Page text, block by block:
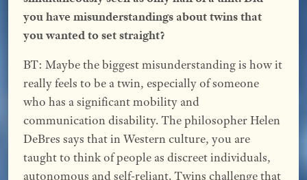
you have misunderstandings about twins that
you wanted to set straight?
BT: Maybe the biggest misunderstanding is how it
really feels to be a twin, especially of someone
who has a significant mobility and
communication disability. The philosopher Helen
DeBres says that in Western culture, you are
taught to think of people as discreet individuals,
autonomous and self-reliant. Twins challenge that